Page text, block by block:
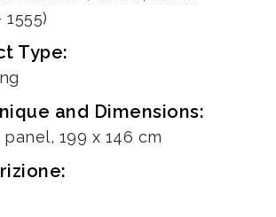
1555)
Type:
and Dimensions:
199 x 146 cm